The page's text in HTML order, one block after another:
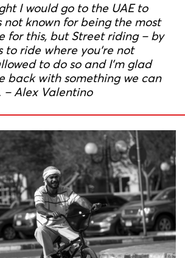
I would go to the UAE to
not known for being the most
for this, but Street riding – by
to ride where you‘re not
to do so and I’m glad
back with something we can
– Alex Valentino